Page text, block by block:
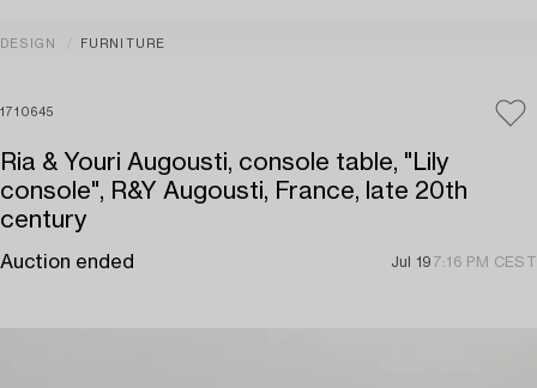
DESIGN FURNITURE
1710645
Ria & Youri Augousti, console table, "Lily
console", R&Y Augousti, France, late 20th
century
Auction ended Jul 19 7:16 PM CEST